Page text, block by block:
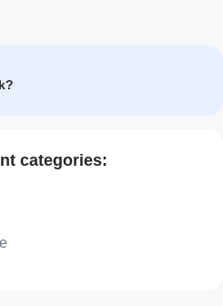
categories: